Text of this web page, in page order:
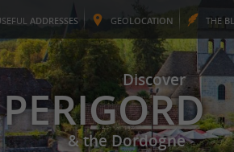
ADDRESSES GEOLOCATION THE
Discover
PERIGORD
& the Dordogne